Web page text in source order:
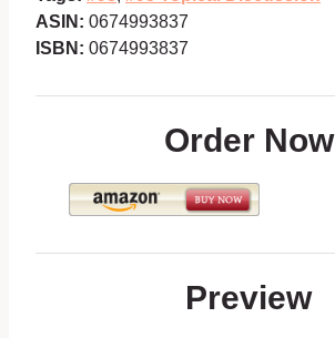
ASIN: 0674993837
ISBN: 0674993837
Order Now
Preview